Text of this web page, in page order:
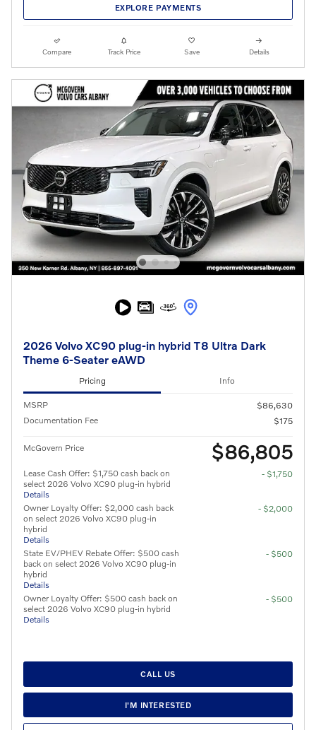
EXPLORE PAYMENTS
Compare Track Price Save Details
2026 Volvo XC90 plug-in hybrid T8 Ultra Dark
Theme 6-Seater eAWD
Pricing Info
MSRP
$86,630
Documentation Fee
$175
McGovern Price $86,805
Lease Cash Offer: $1,750 cash back on
select 2026 Volvo XC90 plug-in hybrid
Details
- $1,750
Owner Loyalty Offer: $2,000 cash back
on select 2026 Volvo XC90 plug-in
hybrid
Details
- $2,000
State EV/PHEV Rebate Offer: $500 cash
back on select 2026 Volvo XC90 plug-in
hybrid
Details
- $500
Owner Loyalty Offer: $500 cash back on
select 2026 Volvo XC90 plug-in hybrid
Details
- $500
CALL US
I'M INTERESTED